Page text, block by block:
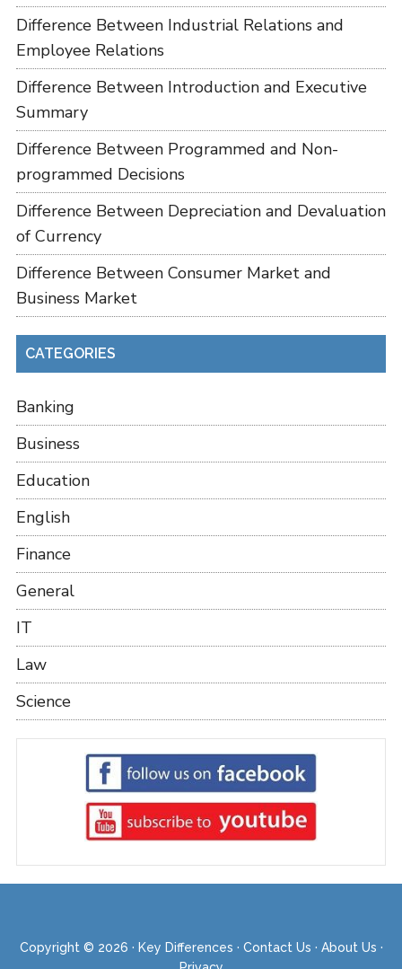
Difference Between Industrial Relations and
Employee Relations
Difference Between Introduction and Executive
Summary
Difference Between Programmed and Non-
programmed Decisions
Difference Between Depreciation and Devaluation
of Currency
Difference Between Consumer Market and
Business Market
CATEGORIES
Banking
Business
Education
English
Finance
General
IT
Law
Science
Copyright © 2026 · Key Differences · Contact Us · About Us ·